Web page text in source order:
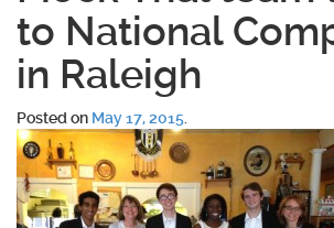
to National
in Raleigh
Posted on May 17, 2015